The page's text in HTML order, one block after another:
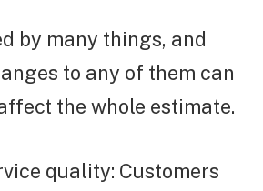
by many things, and
to any of them can
the whole estimate.
quality: Customers